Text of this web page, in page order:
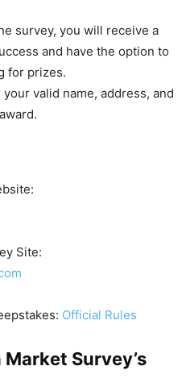
survey, you will receive a
and have the option to
for prizes.
valid name, address, and
Site:
Official Rules
Survey’s